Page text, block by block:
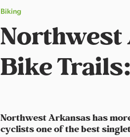
Biking
Northwest
Bike
Northwest Arkansas has
cyclists one of the best